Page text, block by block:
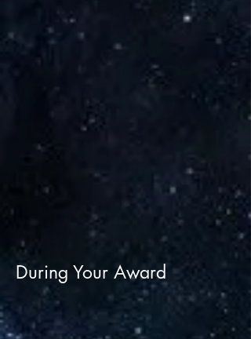
During Your Award